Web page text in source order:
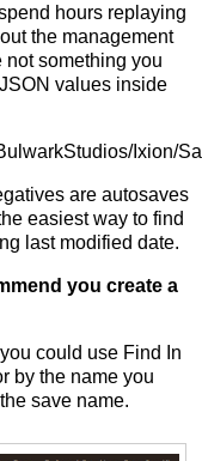
hours replaying
the management
not something you
values inside
Ixion/
are autosaves
easiest way to find
last modified date.
you create a
could use Find In
by the name you
save name.